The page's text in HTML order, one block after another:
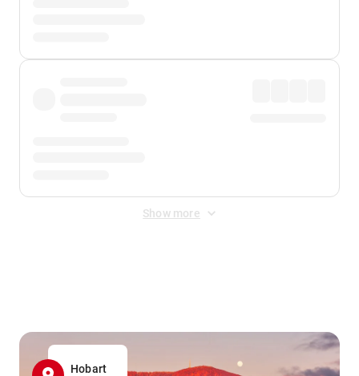
Show more
Hobart